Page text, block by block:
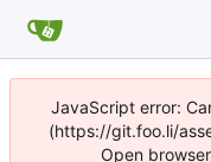
JavaScript error:
(https://git.foo.li/
Open